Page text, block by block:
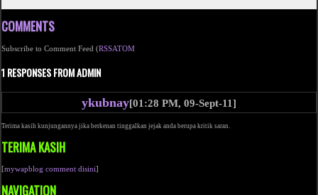
COMMENTS
Subscribe to Comment Feed (RSSATOM
1 RESPONSES FROM ADMIN
ykubnay[01:28 PM, 09-Sept-11]
Terima kasih kunjungannya jika berkenan tinggalkan jejak anda berupa kritik saran.
TERIMA KASIH
[mywapblog comment disini]
NAVIGATION